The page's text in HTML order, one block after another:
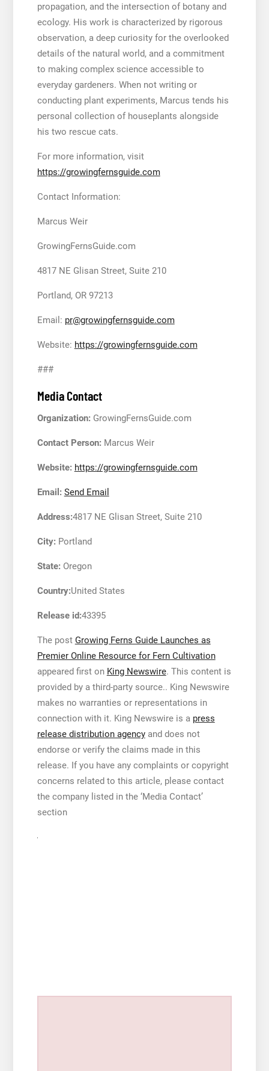
propagation, and the intersection of botany and
ecology. His work is characterized by rigorous
observation, a deep curiosity for the overlooked
details of the natural world, and a commitment
to making complex science accessible to
everyday gardeners. When not writing or
conducting plant experiments, Marcus tends his
personal collection of houseplants alongside
his two rescue cats.
For more information, visit
https://growingfernsguide.com
Contact Information:
Marcus Weir
GrowingFernsGuide.com
4817 NE Glisan Street, Suite 210
Portland, OR 97213
Email: pr@growingfernsguide.com
Website: https://growingfernsguide.com
###
Media Contact
Organization:GrowingFernsGuide.com
Contact Person:Marcus Weir
Website: https://growingfernsguide.com
Email: Send Email
Address:4817 NE Glisan Street, Suite 210
City:Portland
State:Oregon
Country:United States
Release id:43395
The post Growing Ferns Guide Launches as
Premier Online Resource for Fern Cultivation
appeared first on King Newswire. This content is
provided by a third-party source.. King Newswire
makes no warranties or representations in
connection with it. King Newswire is a press
release distribution agencyand does not
endorse or verify the claims made in this
release. If you have any complaints or copyright
concerns related to this article, please contact
the company listed in the ‘Media Contact’
section